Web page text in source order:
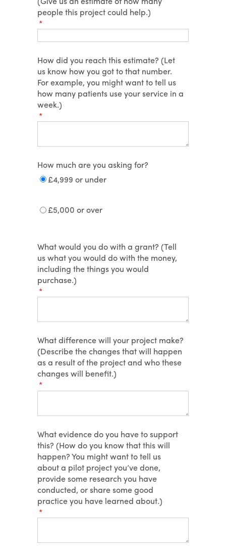
people this project could help.)
*
(required)
How did you reach this estimate? (Let
us know how you got to that number.
For example, you might want to tell us
how many patients use your service in a
week.)
*
(required)
How much are you asking for?
£4,999 or under
£5,000 or over
What would you do with a grant? (Tell
us what you would do with the money,
including the things you would
purchase.)
*
(required)
What difference will your project make?
(Describe the changes that will happen
as a result of the project and who these
changes will benefit.)
*
(required)
What evidence do you have to support
this? (How do you know that this will
happen? You might want to tell us
about a pilot project you’ve done,
provide some research you have
conducted, or share some good
practice you have learned about.)
*
(required)